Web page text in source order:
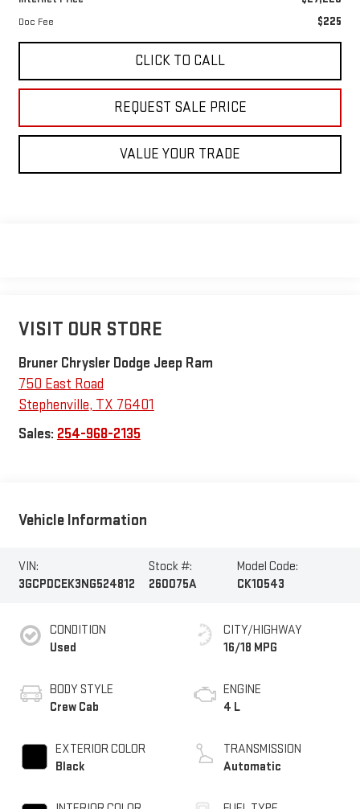
Doc Fee $225
CLICK TO CALL
REQUEST SALE PRICE
VALUE YOUR TRADE
VISIT OUR STORE
Bruner Chrysler Dodge Jeep Ram
750 East Road
Stephenville, TX 76401
Sales: 254-968-2135
Vehicle Information
VIN:
3GCPDCEK3NG524812
Stock #:
260075A
Model Code:
CK10543
CONDITION
Used
BODY STYLE
Crew Cab
EXTERIOR COLOR
Black
CITY/HIGHWAY
16/18 MPG
ENGINE
4 L
TRANSMISSION
Automatic